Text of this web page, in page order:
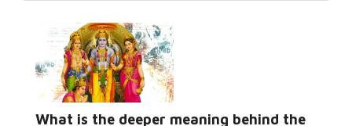
What is the deeper meaning behind the